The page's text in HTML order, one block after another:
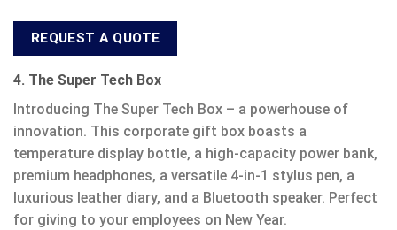
REQUEST A QUOTE
4. The Super Tech Box
Introducing The Super Tech Box – a powerhouse of
innovation. This corporate gift box boasts a
temperature display bottle, a high-capacity power bank,
premium headphones, a versatile 4-in-1 stylus pen, a
luxurious leather diary, and a Bluetooth speaker. Perfect
for giving to your employees on New Year.